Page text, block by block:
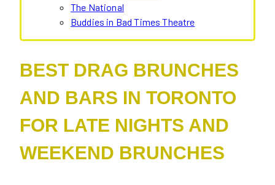
The National
Buddies in Bad Times Theatre
BEST DRAG BRUNCHES
AND BARS IN TORONTO
FOR LATE NIGHTS AND
WEEKEND BRUNCHES